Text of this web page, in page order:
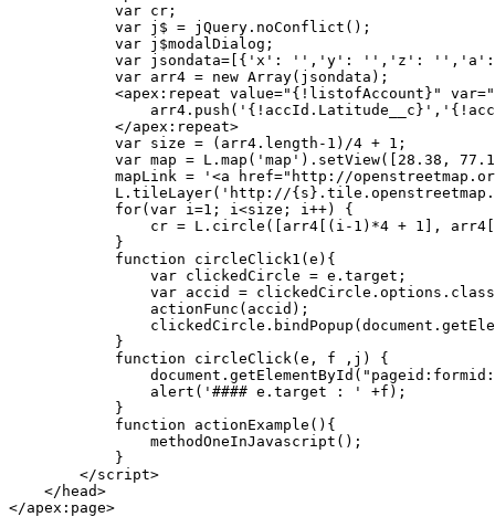
            var cr;
            var j$ = jQuery.noConflict();
            var j$modalDialog;
var jsondata=[{'x': '','y': '','z':
            var arr4 = new Array(jsondata);
<apex:repeat value="{!listofAccount}"
            </apex:repeat>
            var size = (arr4.length-1)/4 + 1;
var map = L.map('map').setView([28.38,
mapLink = '<a href="http://
L.tileLayer('http://
            for(var i=1; i<size; i++) {
cr = L.circle([arr4[(i-1)*4 + 1],
            }
            function circleClick1(e){
                var clickedCircle = e.target;
var accid =
                actionFunc(accid);
            }
            function circleClick(e, f ,j) {
                alert('#### e.target : ' +f);
            }
            function actionExample(){
                methodOneInJavascript();
            }
        </script>
    </head>
</apex:page>